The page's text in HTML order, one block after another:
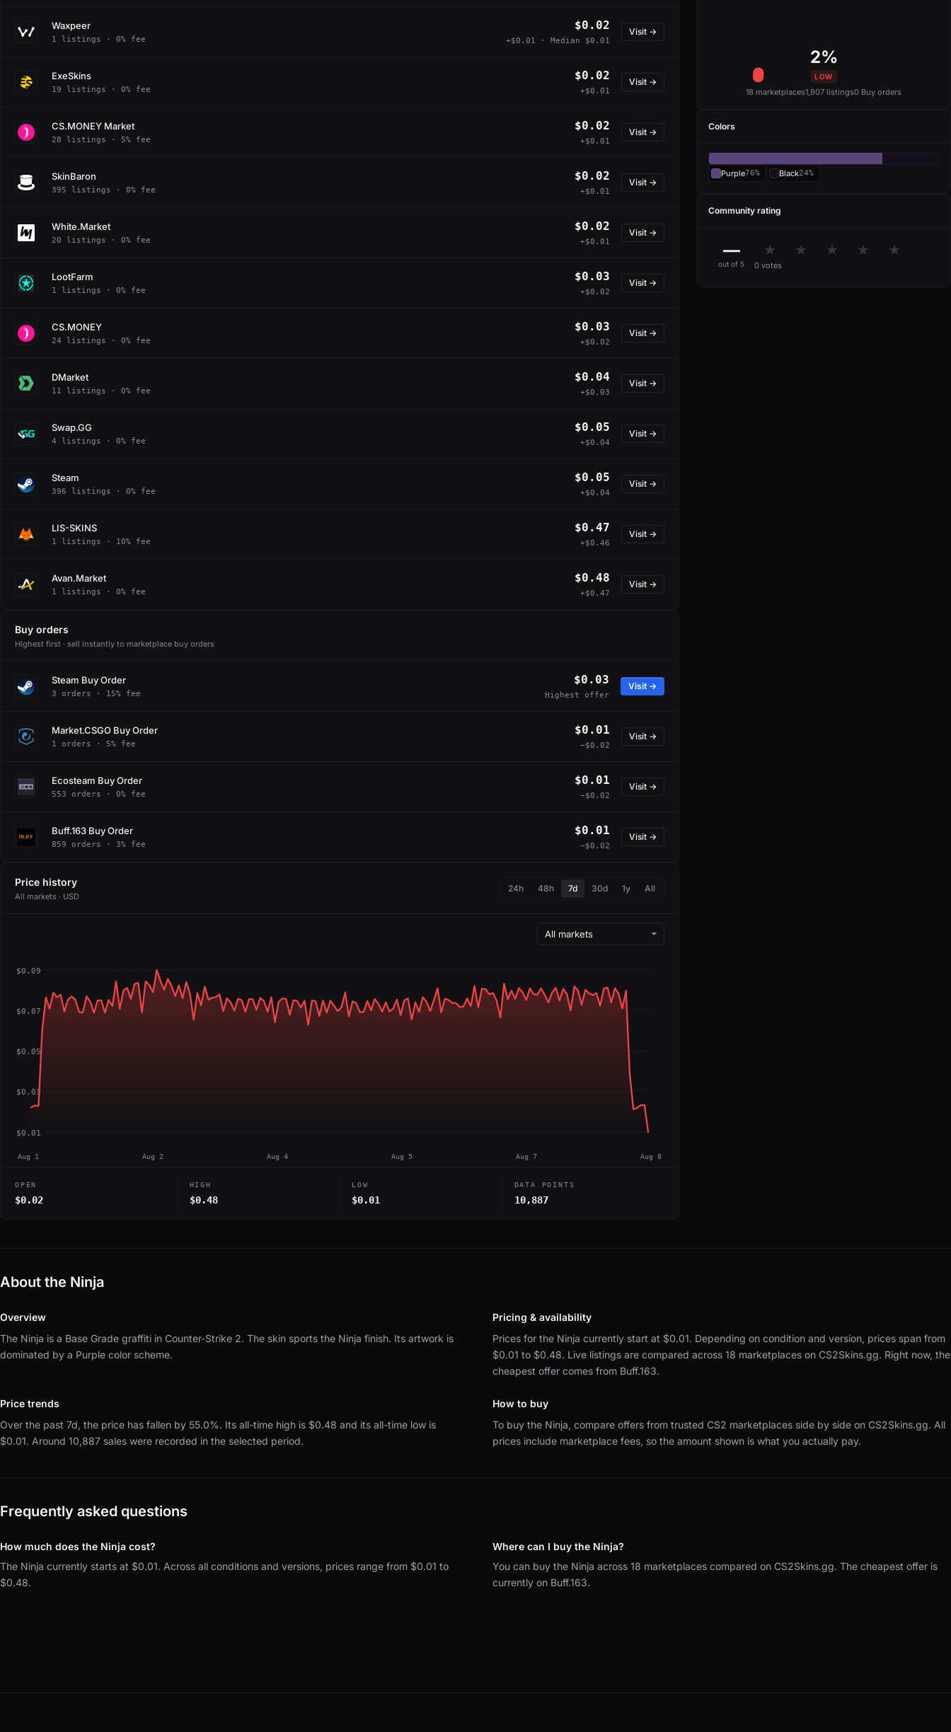
Waxpeer
1 listings · 0% fee
$0.02
+$0.01 · Median $0.01
Visit →
ExeSkins
19 listings · 0% fee
$0.02
+$0.01
Visit →
CS.MONEY Market
28 listings · 5% fee
$0.02
+$0.01
Visit →
SkinBaron
395 listings · 0% fee
$0.02
+$0.01
Visit →
White.Market
20 listings · 0% fee
$0.02
+$0.01
Visit →
LootFarm
1 listings · 0% fee
$0.03
+$0.02
Visit →
CS.MONEY
24 listings · 0% fee
$0.03
+$0.02
Visit →
DMarket
11 listings · 0% fee
$0.04
+$0.03
Visit →
Swap.GG
4 listings · 0% fee
$0.05
+$0.04
Visit →
Steam
396 listings · 0% fee
$0.05
+$0.04
Visit →
LIS-SKINS
1 listings · 10% fee
$0.47
+$0.46
Visit →
Avan.Market
1 listings · 0% fee
$0.48
+$0.47
Visit →
Buy orders
Highest first · sell instantly to marketplace buy orders
Steam Buy Order
3 orders · 15% fee
$0.03
Highest offer
Visit →
Market.CSGO Buy Order
1 orders · 5% fee
$0.01
−$0.02
Visit →
Ecosteam Buy Order
553 orders · 0% fee
$0.01
−$0.02
Visit →
Buff.163 Buy Order
859 orders · 3% fee
$0.01
−$0.02
Visit →
Price history
All markets · USD
24h 48h 7d 30d 1y All
$0.09
$0.07
$0.05
$0.03
$0.01
Aug 1 Aug 2 Aug 4 Aug 5 Aug 7 Aug 8
OPEN
$0.02
HIGH
$0.48
LOW
$0.01
DATA POINTS
10,887
2%
LOW
18 marketplaces1,807 listings0 Buy orders
Colors
Purple76% Black24%
Community rating
—
out of 5
★ ★ ★ ★ ★
0 votes
About the Ninja
Overview
The Ninja is a Base Grade graffiti in Counter-Strike 2. The skin sports the Ninja finish. Its artwork is
dominated by a Purple color scheme.
Pricing & availability
Prices for the Ninja currently start at $0.01. Depending on condition and version, prices span from
$0.01 to $0.48. Live listings are compared across 18 marketplaces on CS2Skins.gg. Right now, the
cheapest offer comes from Buff.163.
Price trends
Over the past 7d, the price has fallen by 55.0%. Its all-time high is $0.48 and its all-time low is
$0.01. Around 10,887 sales were recorded in the selected period.
How to buy
To buy the Ninja, compare offers from trusted CS2 marketplaces side by side on CS2Skins.gg. All
prices include marketplace fees, so the amount shown is what you actually pay.
Frequently asked questions
How much does the Ninja cost?
The Ninja currently starts at $0.01. Across all conditions and versions, prices range from $0.01 to
$0.48.
Where can I buy the Ninja?
You can buy the Ninja across 18 marketplaces compared on CS2Skins.gg. The cheapest offer is
currently on Buff.163.